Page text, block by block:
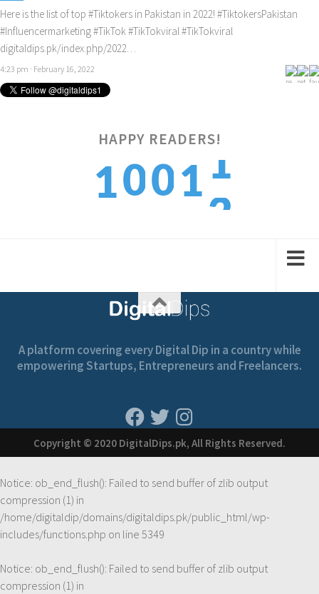
Here is the list of top #Tiktokers in Pakistan in 2022! #TiktokersPakistan
#Influencermarketing#TikTok#TikTokviral#TikTokviral
digitaldips.pk/index.php/2022…
4:23 pm · February 16, 2022
HAPPY READERS!
1001 2
1
A platform covering every Digital Dip in a country while
empowering Startups, Entrepreneurs and Freelancers.
Copyright © 2020 DigitalDips.pk, All Rights Reserved.
Notice: ob_end_flush(): Failed to send buffer of zlib output
compression (1) in
/home/digitaldip/domains/digitaldips.pk/public_html/wp-
includes/functions.php on line 5349
Notice: ob_end_flush(): Failed to send buffer of zlib output
compression (1) in